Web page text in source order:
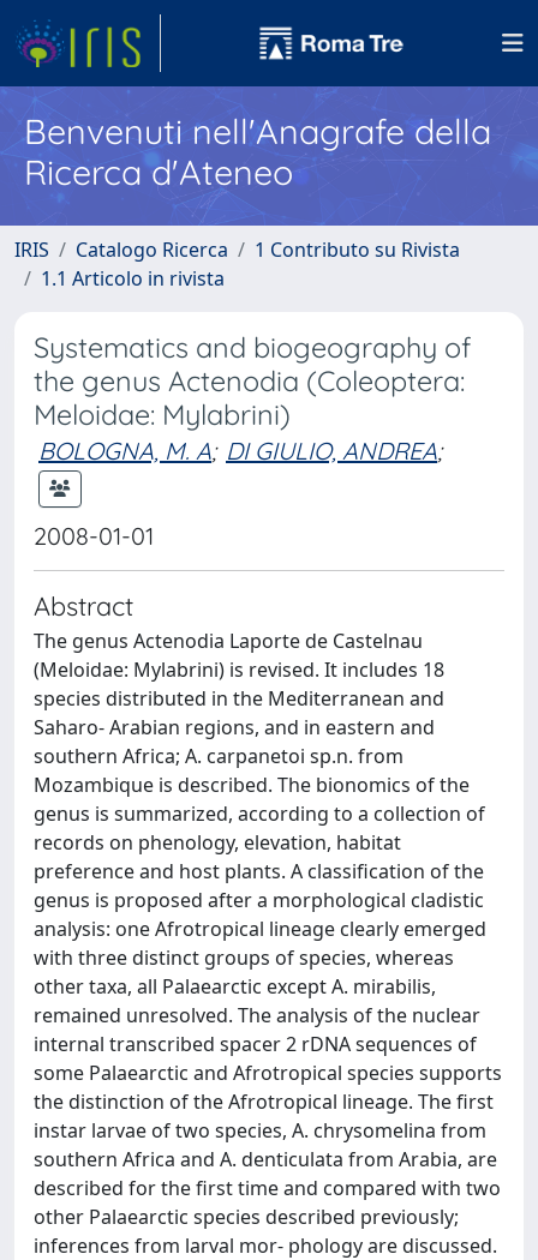
Benvenuti nell'Anagrafe della
Ricerca d'Ateneo
IRIS Catalogo Ricerca
1 Contributo su Rivista
1.1 Articolo in rivista
Systematics and biogeography of
the genus Actenodia (Coleoptera:
Meloidae: Mylabrini)
BOLOGNA, M. A; DI GIULIO, ANDREA;
2008-01-01
Abstract
The genus Actenodia Laporte de Castelnau
(Meloidae: Mylabrini) is revised. It includes 18
species distributed in the Mediterranean and
Saharo- Arabian regions, and in eastern and
southern Africa; A. carpanetoi sp.n. from
Mozambique is described. The bionomics of the
genus is summarized, according to a collection of
records on phenology, elevation, habitat
preference and host plants. A classification of the
genus is proposed after a morphological cladistic
analysis: one Afrotropical lineage clearly emerged
with three distinct groups of species, whereas
other taxa, all Palaearctic except A. mirabilis,
remained unresolved. The analysis of the nuclear
internal transcribed spacer 2 rDNA sequences of
some Palaearctic and Afrotropical species supports
the distinction of the Afrotropical lineage. The first
instar larvae of two species, A. chrysomelina from
southern Africa and A. denticulata from Arabia, are
described for the first time and compared with two
other Palaearctic species described previously;
inferences from larval mor- phology are discussed.